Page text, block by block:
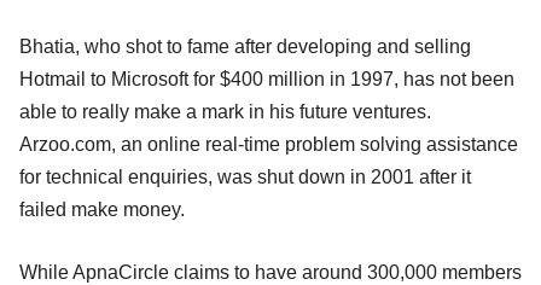
Bhatia, who shot to fame after developing and selling
Hotmail to Microsoft for $400 million in 1997, has not been
able to really make a mark in his future ventures.
Arzoo.com, an online real-time problem solving assistance
for technical enquiries, was shut down in 2001 after it
failed make money.
While ApnaCircle claims to have around 300,000 members